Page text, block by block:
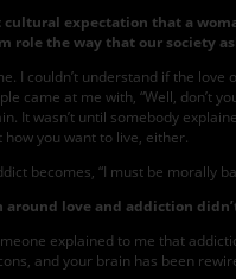
expectation that a
role the way that our society
I couldn’t understand if the
came at me with, “Well, don’t
It wasn’t until somebody
how you want to live, either.
becomes, “I must be morally
around love and addiction
explained to me that
and your brain has been